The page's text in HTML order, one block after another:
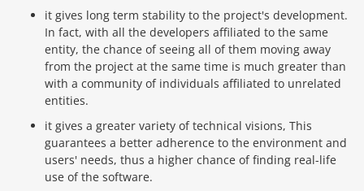
it gives long term stability to the project's development.
In fact, with all the developers affiliated to the same
entity, the chance of seeing all of them moving away
from the project at the same time is much greater than
with a community of individuals affiliated to unrelated
entities.
it gives a greater variety of technical visions, This
guarantees a better adherence to the environment and
users' needs, thus a higher chance of finding real-life
use of the software.